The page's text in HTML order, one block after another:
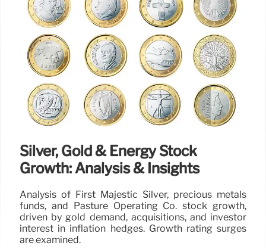
Silver, Gold & Energy Stock
Growth: Analysis & Insights
Analysis of First Majestic Silver, precious metals
funds, and Pasture Operating Co. stock growth,
driven by gold demand, acquisitions, and investor
interest in inflation hedges. Growth rating surges
are examined.